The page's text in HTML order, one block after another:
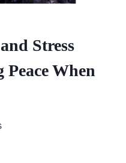
Stress
When